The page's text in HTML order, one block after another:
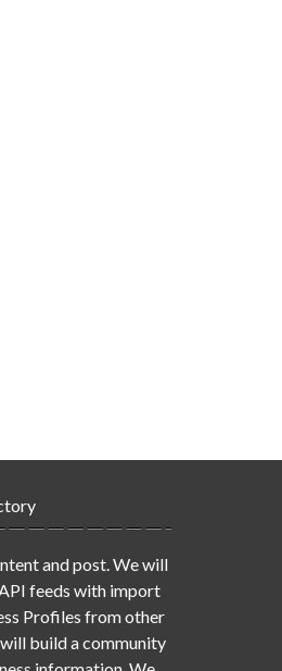
and post. We will
feeds with import
Profiles from other
build a community